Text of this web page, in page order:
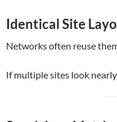
Identical Site
Networks often reuse
If multiple sites look